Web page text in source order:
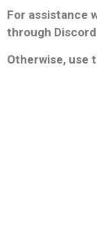
For assistance
through
Otherwise, use